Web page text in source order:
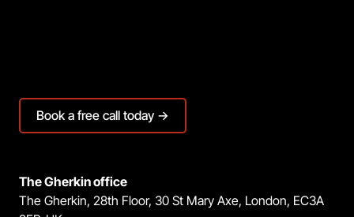
Book a free call today →
The Gherkin office
The Gherkin, 28th Floor, 30 St Mary Axe, London, EC3A